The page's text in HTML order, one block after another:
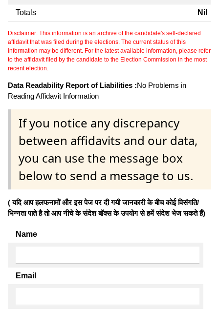
Totals Nil
Disclaimer: This information is an archive of the candidate's self-declared
affidavit that was filed during the elections. The current status of this
information may be different. For the latest available information, please refer
to the affidavit filed by the candidate to the Election Commission in the most
recent election.
Data Readability Report of Liabilities :No Problems in
Reading Affidavit Information
If you notice any discrepancy
between affidavits and our data,
you can use the message box
below to send a message to us.
( यदि आप हलफनामों और इस पेज पर दी गयी जानकारी के बीच कोई विसंगति/
भिन्नता पाते है तो आप नीचे के संदेश बॉक्स के उपयोग से हमें संदेश भेज सकते हैं)
Name
Email